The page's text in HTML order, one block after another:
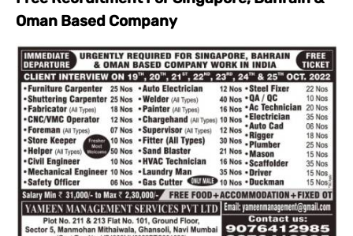
Oman Based Company